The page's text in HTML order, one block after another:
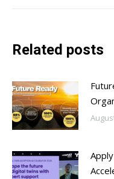
Related posts